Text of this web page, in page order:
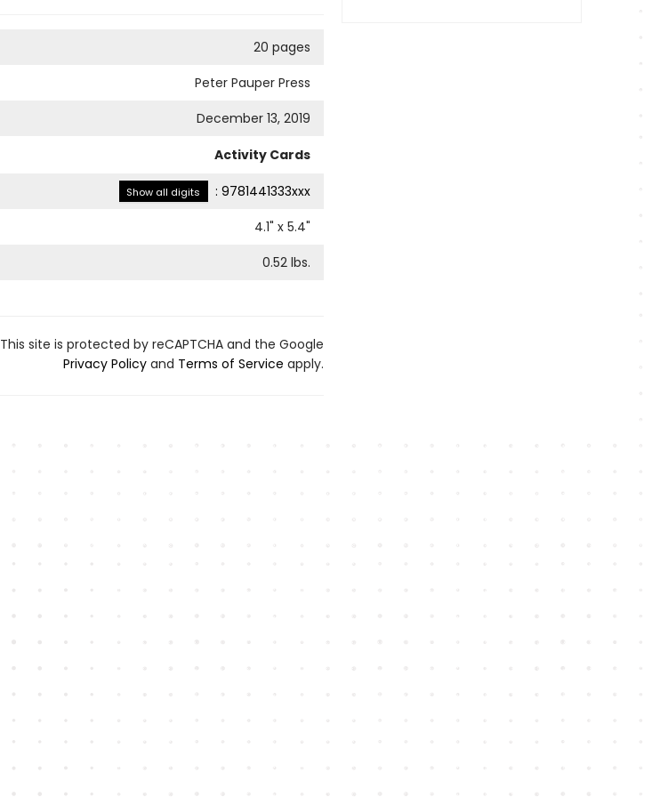
20 pages
Peter Pauper Press
December 13, 2019
Activity Cards
Show all digits : 9781441333xxx
4.1" x 5.4"
0.52lbs.
This site is protected by reCAPTCHA and the Google
Privacy Policyand Terms of Service apply.